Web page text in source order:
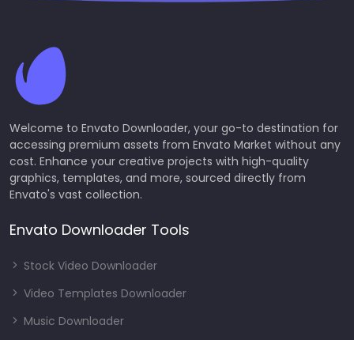
Welcome to Envato Downloader, your go-to destination for
accessing premium assets from Envato Market without any
cost. Enhance your creative projects with high-quality
graphics, templates, and more, sourced directly from
Envato's vast collection.
Envato Downloader Tools
Stock Video Downloader
Video Templates Downloader
Music Downloader